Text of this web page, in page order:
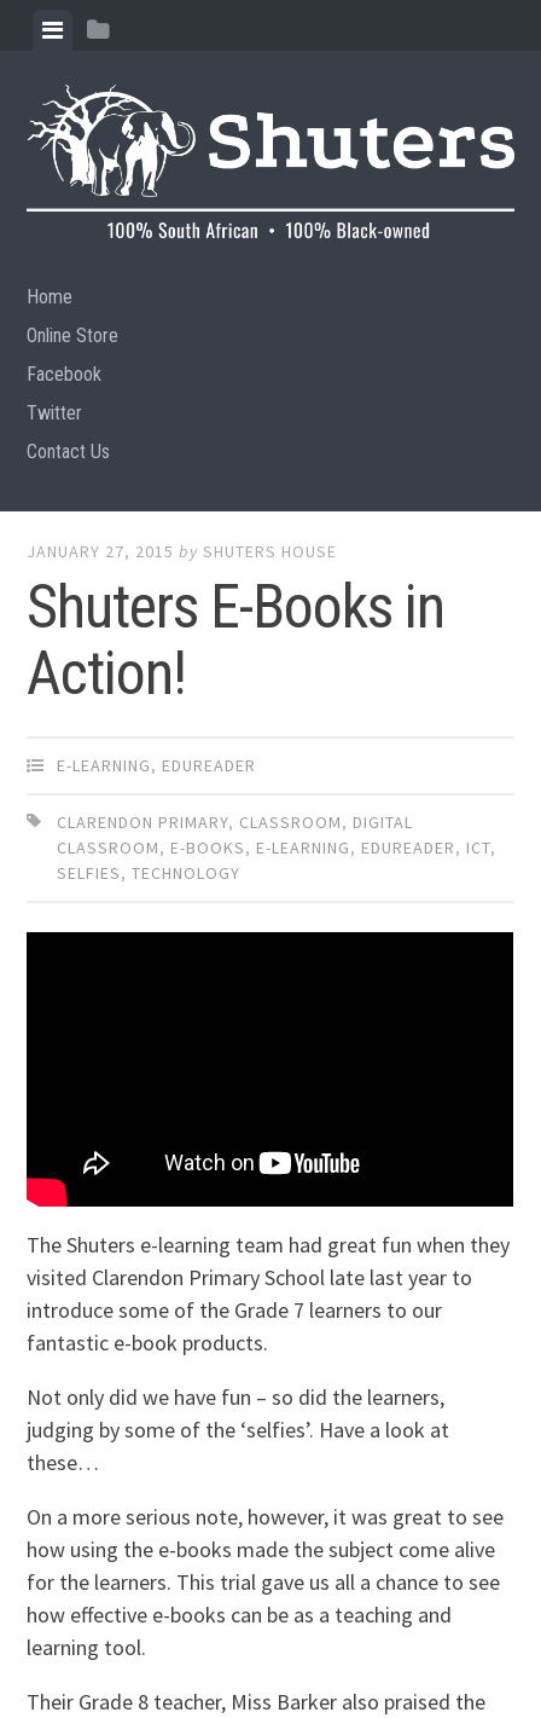
Skip to content
View menuView sidebar
Home
Online Store
Facebook
Twitter
Contact Us
JANUARY 27, 2015 bySHUTERS HOUSE
Shuters E-Books in
Action!
E-LEARNING, EDUREADER
CLARENDON PRIMARY, CLASSROOM, DIGITAL
CLASSROOM, E-BOOKS, E-LEARNING, EDUREADER, ICT,
SELFIES,TECHNOLOGY
The Shuters e-learning team had great fun when they
visited Clarendon Primary School late last year to
introduce some of the Grade 7 learners to our
fantastic e-book products.
Not only did we have fun – so did the learners,
judging by some of the ‘selfies’. Have a look at
these…
On a more serious note, however, it was great to see
how using the e-books made the subject come alive
for the learners. This trial gave us all a chance to see
how effective e-books can be as a teaching and
learning tool.
Their Grade 8 teacher, Miss Barker also praised the